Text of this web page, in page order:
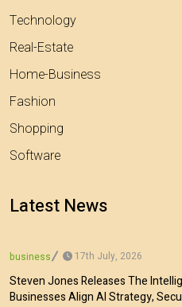
Technology
Real-Estate
Home-Business
Fashion
Shopping
Software
Latest News
business 17th July, 2026
Steven Jones Releases The
Businesses Align AI Strategy,